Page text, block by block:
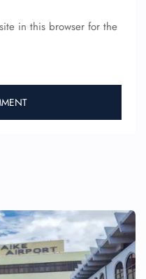
in this browser for the